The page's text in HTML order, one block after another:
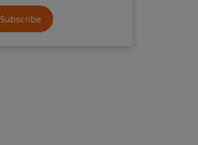
Subscribe